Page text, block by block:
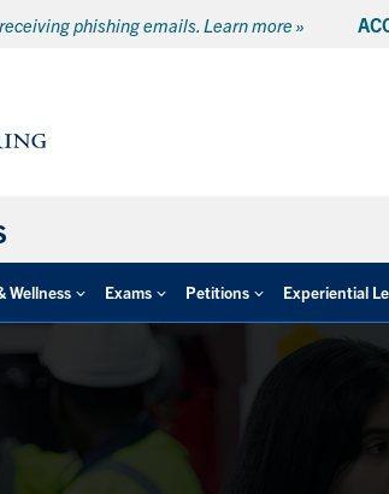
phishing emails. Learn more »
Wellness Exams Petitions Experiential